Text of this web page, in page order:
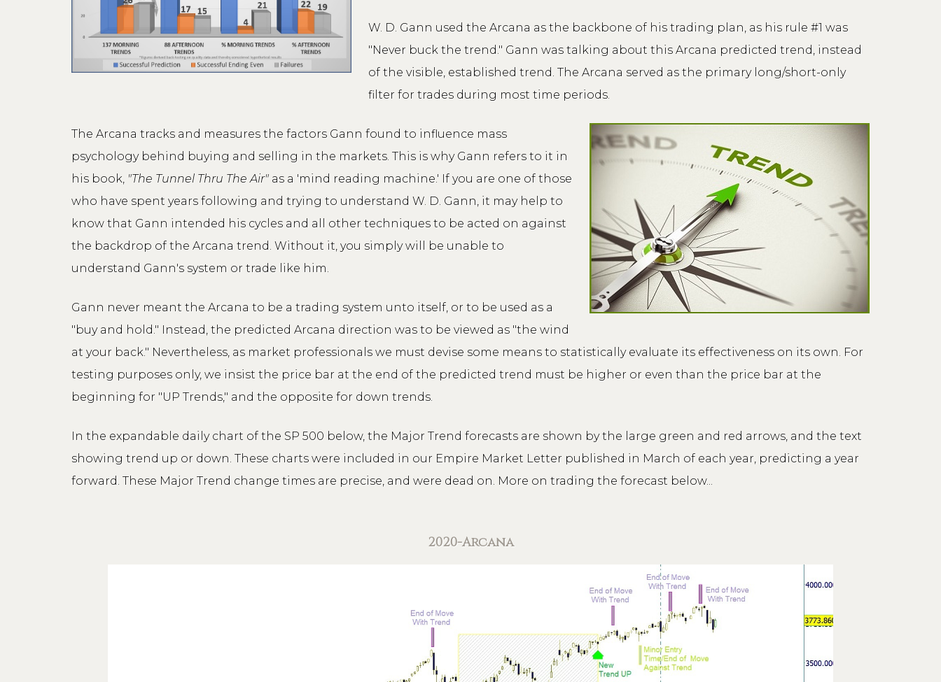
W. D. Gann used the Arcana as the backbone of his trading plan, as his rule #1 was
"Never buck the trend." Gann was talking about this Arcana predicted trend, instead
of the visible, established trend. The Arcana served as the primary long/short-only
filter for trades during most time periods.
The Arcana tracks and measures the factors Gann found to influence mass
psychology behind buying and selling in the markets. This is why Gann refers to it in
his book, "The Tunnel Thru The Air" as a 'mind reading machine.' If you are one of those
who have spent years following and trying to understand W. D. Gann, it may help to
know that Gann intended his cycles and all other techniques to be acted on against
the backdrop of the Arcana trend. Without it, you simply will be unable to
understand Gann's system or trade like him.
Gann never meant the Arcana to be a trading system unto itself, or to be used as a
"buy and hold." Instead, the predicted Arcana direction was to be viewed as "the wind
at your back." Nevertheless, as market professionals we must devise some means to statistically evaluate its effectiveness on its own. For
testing purposes only, we insist the price bar at the end of the predicted trend must be higher or even than the price bar at the
beginning for "UP Trends," and the opposite for down trends.
In the expandable daily chart of the SP 500 below, the Major Trend forecasts are shown by the large green and red arrows, and the text
showing trend up or down. These charts were included in our Empire Market Letter published in March of each year, predicting a year
forward. These Major Trend change times are precise, and were dead on. More on trading the forecast below...
2020-Arcana